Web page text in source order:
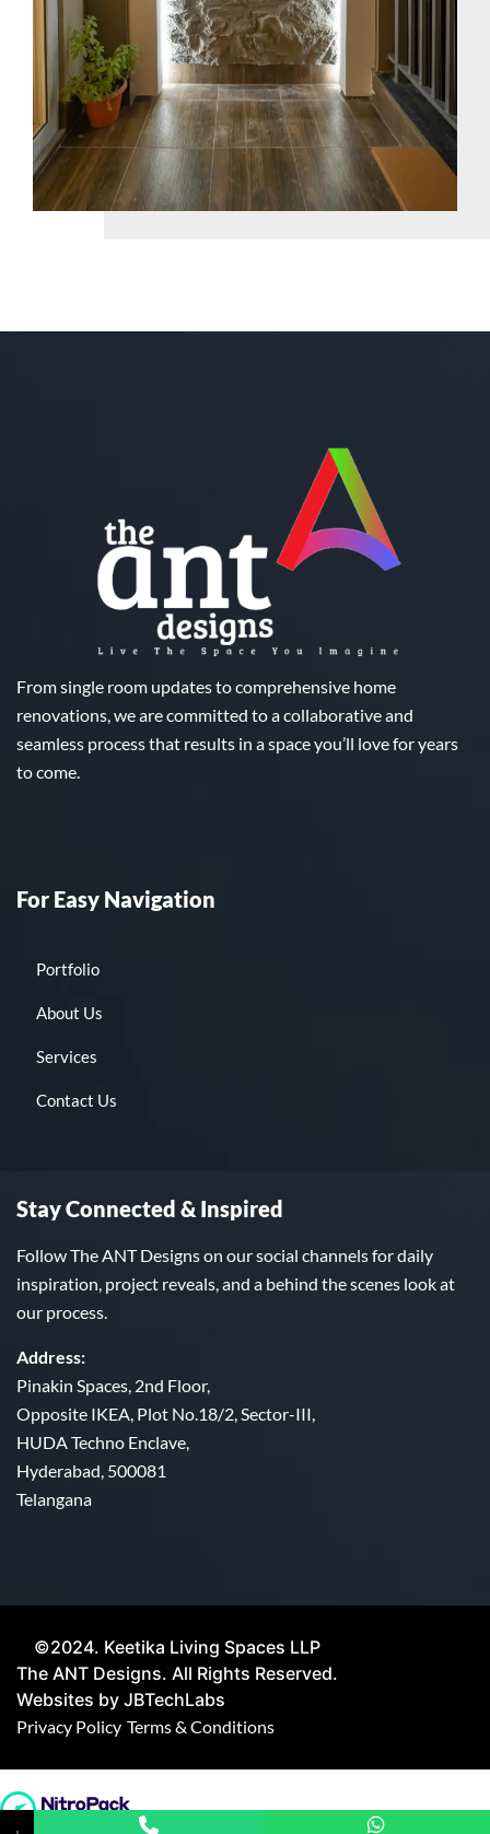
From single room updates to comprehensive home
renovations, we are committed to a collaborative and
seamless process that results in a space you’ll love for years
to come.
For Easy Navigation
Portfolio
About Us
Services
Contact Us
Stay Connected & Inspired
Follow The ANT Designs on our social channels for daily
inspiration, project reveals, and a behind the scenes look at
our process.
Address:
Pinakin Spaces, 2nd Floor,
Opposite IKEA, Plot No.18/2, Sector-III,
HUDA Techno Enclave,
Hyderabad, 500081
Telangana
©2024. Keetika Living Spaces LLP
The ANT Designs. All Rights Reserved.
Websites by JBTechLabs
Privacy Policy Terms & Conditions